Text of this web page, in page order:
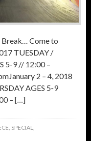
Come to
TUESDAY /
5-9 // 12:00 –
2 – 4, 2018
AGES 5-9
– […]
, SPECIAL,